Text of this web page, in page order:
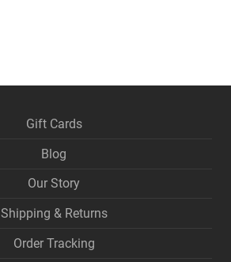
Gift Cards
Blog
Our Story
Shipping & Returns
Order Tracking